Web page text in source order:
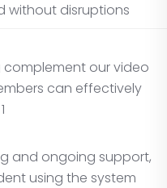
without disruptions
complement our video
can effectively
and ongoing support,
using the system